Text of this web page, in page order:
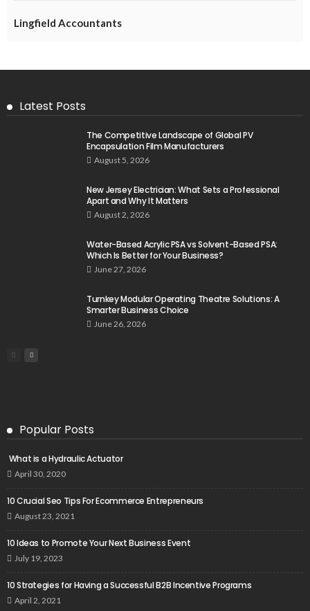
Lingfield Accountants
Latest Posts
The Competitive Landscape of Global PV
Encapsulation Film Manufacturers
August 5, 2026
New Jersey Electrician: What Sets a Professional
Apart and Why It Matters
August 2, 2026
Water-Based Acrylic PSA vs Solvent-Based PSA:
Which Is Better for Your Business?
June 27, 2026
Turnkey Modular Operating Theatre Solutions: A
Smarter Business Choice
June 26, 2026
Popular Posts
What is a Hydraulic Actuator
April 30, 2020
10 Crucial Seo Tips For Ecommerce Entrepreneurs
August 23, 2021
10 Ideas to Promote Your Next Business Event
July 19, 2023
10 Strategies for Having a Successful B2B Incentive Programs
April 2, 2021